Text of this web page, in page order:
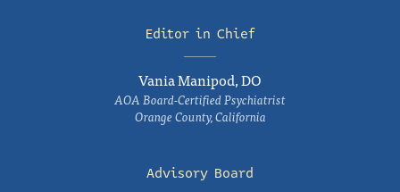
Editor in Chief
Vania Manipod, DO
AOA Board-Certified Psychiatrist
Orange County, California
Advisory Board